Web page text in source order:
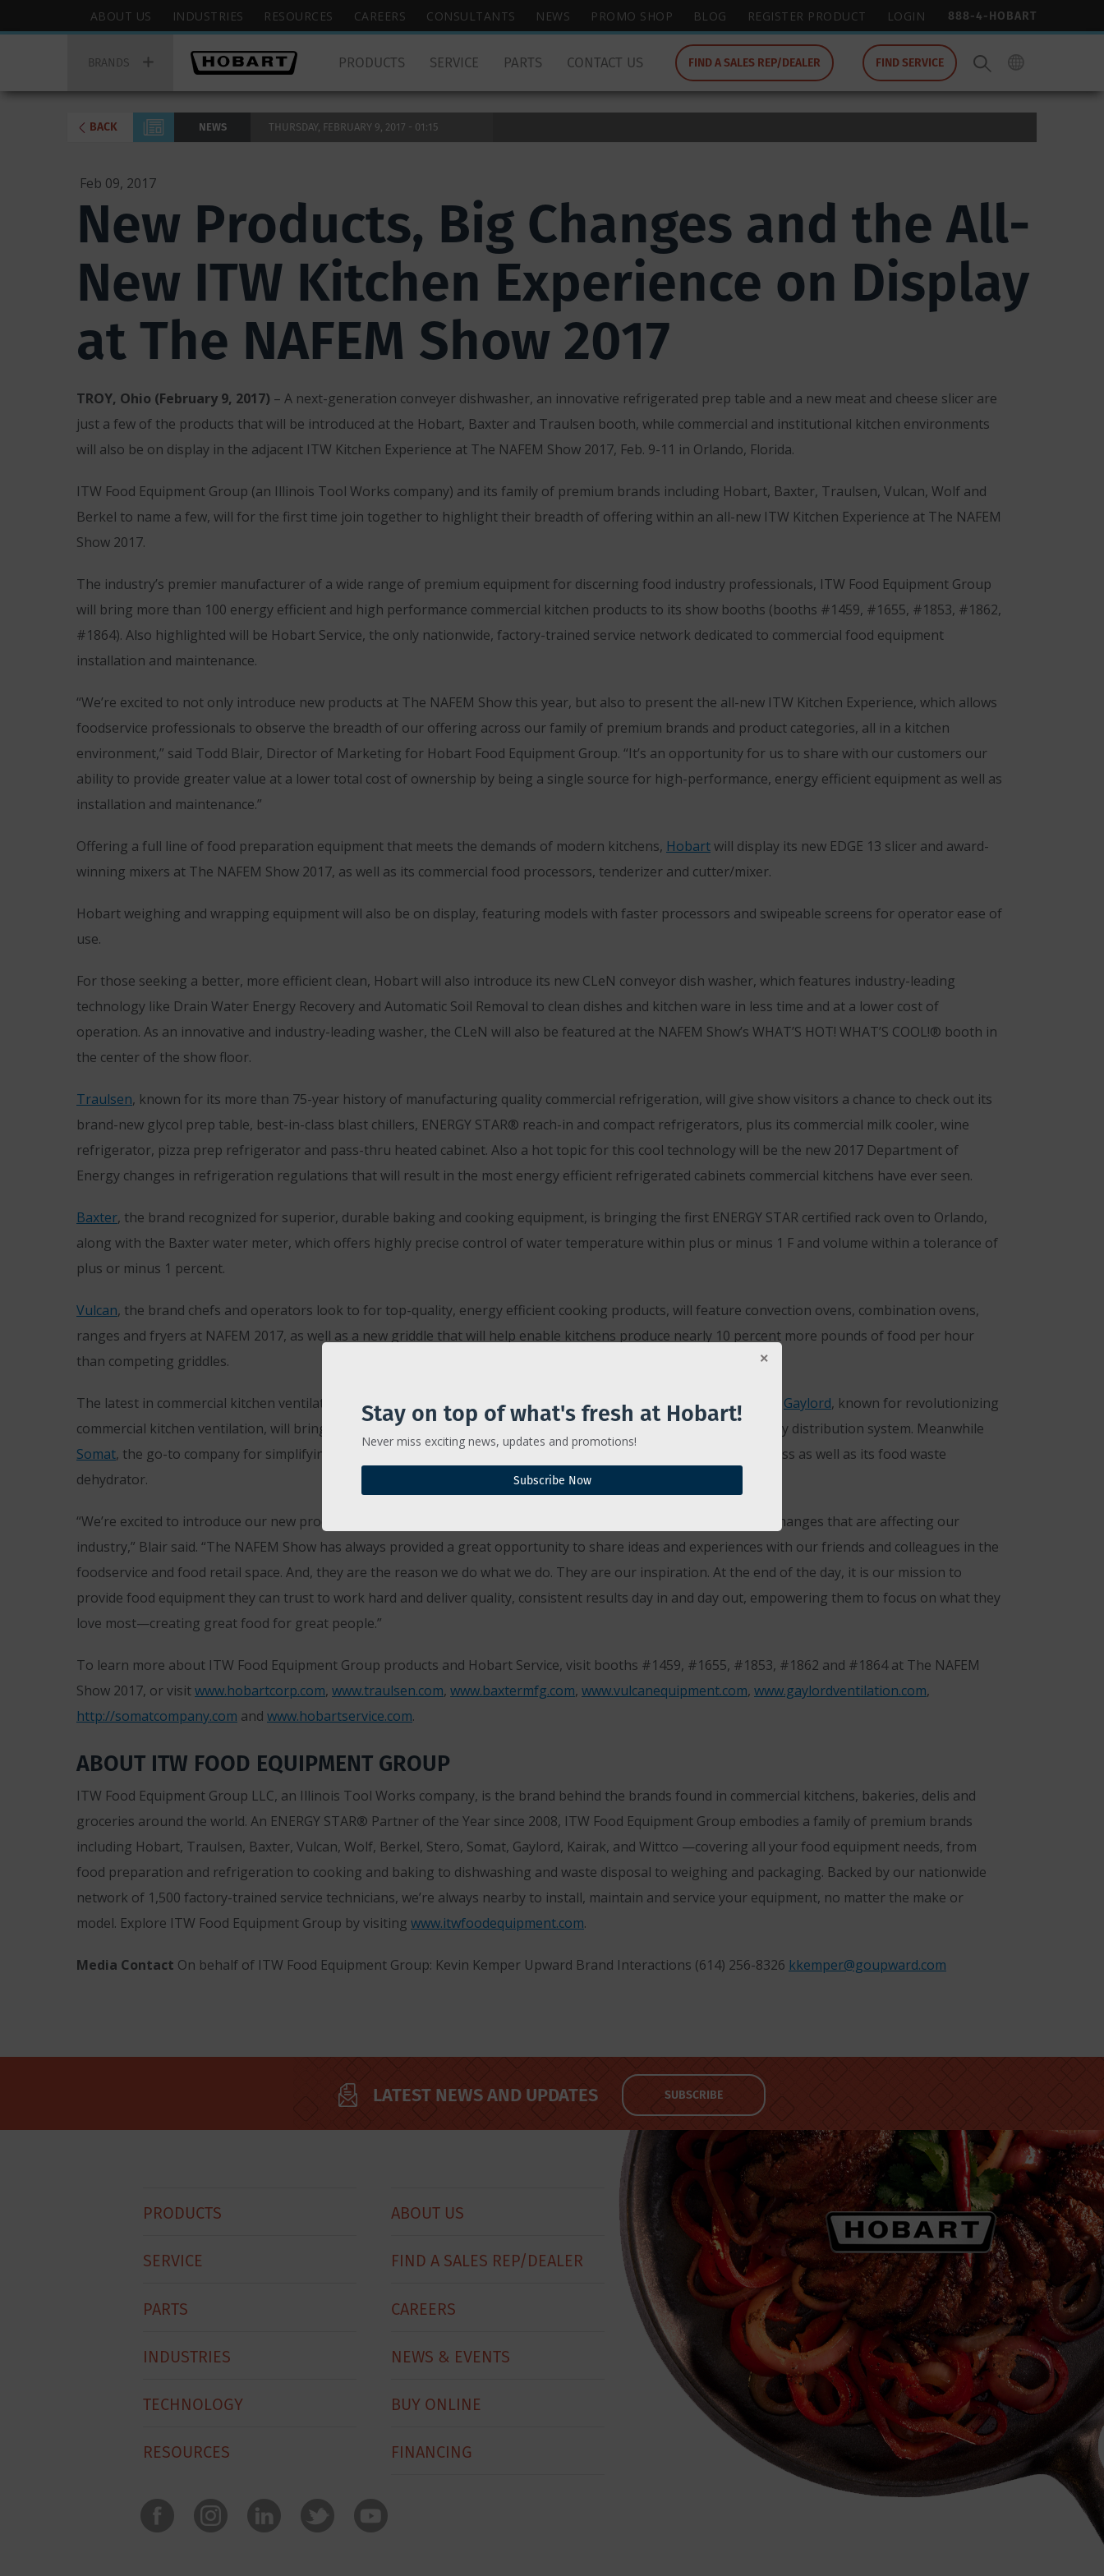
Stay on top of what's fresh at Hobart!
Never miss exciting news, updates and promotions!
Subscribe Now
to
wish
to
for.
888-4-HOBART
Hobart
Top
ABOUT US INDUSTRIES RESOURCES CAREERS CONSULTANTS NEWS PROMO SHOP BLOG REGISTER PRODUCT LOGIN
BRANDS FIND A SALES REP/DEALER FIND SERVICE
PRODUCTS SERVICE PARTS CONTACT US
BACK NEWS THURSDAY, FEBRUARY 9, 2017 - 01:15
Feb 09, 2017
New Products, Big Changes and the All-
New ITW Kitchen Experience on Display
at The NAFEM Show 2017
TROY, Ohio (February 9, 2017) – A next-generation conveyer dishwasher, an innovative refrigerated prep table and a new meat and cheese slicer are
just a few of the products that will be introduced at the Hobart, Baxter and Traulsen booth, while commercial and institutional kitchen environments
will also be on display in the adjacent ITW Kitchen Experience at The NAFEM Show 2017, Feb. 9-11 in Orlando, Florida.
ITW Food Equipment Group (an Illinois Tool Works company) and its family of premium brands including Hobart, Baxter, Traulsen, Vulcan, Wolf and
Berkel to name a few, will for the first time join together to highlight their breadth of offering within an all-new ITW Kitchen Experience at The NAFEM
Show 2017.
The industry’s premier manufacturer of a wide range of premium equipment for discerning food industry professionals, ITW Food Equipment Group
will bring more than 100 energy efficient and high performance commercial kitchen products to its show booths (booths #1459, #1655, #1853, #1862,
#1864). Also highlighted will be Hobart Service, the only nationwide, factory-trained service network dedicated to commercial food equipment
installation and maintenance.
“We’re excited to not only introduce new products at The NAFEM Show this year, but also to present the all-new ITW Kitchen Experience, which allows
foodservice professionals to observe the breadth of our offering across our family of premium brands and product categories, all in a kitchen
environment,” said Todd Blair, Director of Marketing for Hobart Food Equipment Group. “It’s an opportunity for us to share with our customers our
ability to provide greater value at a lower total cost of ownership by being a single source for high-performance, energy efficient equipment as well as
installation and maintenance.”
Offering a full line of food preparation equipment that meets the demands of modern kitchens, Hobartwill display its new EDGE 13 slicer and award-
winning mixers at The NAFEM Show 2017, as well as its commercial food processors, tenderizer and cutter/mixer.
Hobart weighing and wrapping equipment will also be on display, featuring models with faster processors and swipeable screens for operator ease of
use.
For those seeking a better, more efficient clean, Hobart will also introduce its new CLeN conveyor dish washer, which features industry-leading
technology like Drain Water Energy Recovery and Automatic Soil Removal to clean dishes and kitchen ware in less time and at a lower cost of
operation. As an innovative and industry-leading washer, the CLeN will also be featured at the NAFEM Show’s WHAT’S HOT! WHAT’S COOL!® booth in
the center of the show floor.
Traulsen, known for its more than 75-year history of manufacturing quality commercial refrigeration, will give show visitors a chance to check out its
brand-new glycol prep table, best-in-class blast chillers, ENERGY STAR® reach-in and compact refrigerators, plus its commercial milk cooler, wine
refrigerator, pizza prep refrigerator and pass-thru heated cabinet. Also a hot topic for this cool technology will be the new 2017 Department of
Energy changes in refrigeration regulations that will result in the most energy efficient refrigerated cabinets commercial kitchens have ever seen.
Baxter, the brand recognized for superior, durable baking and cooking equipment, is bringing the first ENERGY STAR certified rack oven to Orlando,
along with the Baxter water meter, which offers highly precise control of water temperature within plus or minus 1 F and volume within a tolerance of
plus or minus 1 percent.
Vulcan, the brand chefs and operators look to for top-quality, energy efficient cooking products, will feature convection ovens, combination ovens,
ranges and fryers at NAFEM 2017, as well as a new griddle that will help enable kitchens produce nearly 10 percent more pounds of food per hour
than competing griddles.
The latest in commercial kitchen ventilation and food waste reduction will be featured at booths #1655 and #1864. Gaylord, known for revolutionizing
commercial kitchen ventilation, will bring its most advanced hood ventilation systems to Orlando, as well as its utility distribution system. Meanwhile
Somat, the go-to company for simplifying waste reduction challenges, will feature its Master disposer and mini press as well as its food waste
dehydrator.
“We’re excited to introduce our new products, unveil the all-new ITW Kitchen Experience and discuss some of the changes that are affecting our
industry,” Blair said. “The NAFEM Show has always provided a great opportunity to share ideas and experiences with our friends and colleagues in the
foodservice and food retail space. And, they are the reason we do what we do. They are our inspiration. At the end of the day, it is our mission to
provide food equipment they can trust to work hard and deliver quality, consistent results day in and day out, empowering them to focus on what they
love most—creating great food for great people.”
To learn more about ITW Food Equipment Group products and Hobart Service, visit booths #1459, #1655, #1853, #1862 and #1864 at The NAFEM
Show 2017, or visitwww.hobartcorp.com, www.traulsen.com, www.baxtermfg.com, www.vulcanequipment.com, www.gaylordventilation.com,
http://somatcompany.com and www.hobartservice.com.
ABOUT ITW FOOD EQUIPMENT GROUP
ITW Food Equipment Group LLC, an Illinois Tool Works company, is the brand behind the brands found in commercial kitchens, bakeries, delis and
groceries around the world. An ENERGY STAR® Partner of the Year since 2008, ITW Food Equipment Group embodies a family of premium brands
including Hobart, Traulsen, Baxter, Vulcan, Wolf, Berkel, Stero, Somat, Gaylord, Kairak, and Wittco —covering all your food equipment needs, from
food preparation and refrigeration to cooking and baking to dishwashing and waste disposal to weighing and packaging. Backed by our nationwide
network of 1,500 factory-trained service technicians, we’re always nearby to install, maintain and service your equipment, no matter the make or
model. Explore ITW Food Equipment Group by visiting www.itwfoodequipment.com.
Media Contact On behalf of ITW Food Equipment Group: Kevin Kemper Upward Brand Interactions (614) 256-8326 kkemper@goupward.com
LATEST NEWS AND UPDATES SUBSCRIBE
Footer
PRODUCTS
SERVICE
PARTS
INDUSTRIES
TECHNOLOGY
RESOURCES
ABOUT US
FIND A SALES REP/DEALER
CAREERS
NEWS & EVENTS
BUY ONLINE
FINANCING